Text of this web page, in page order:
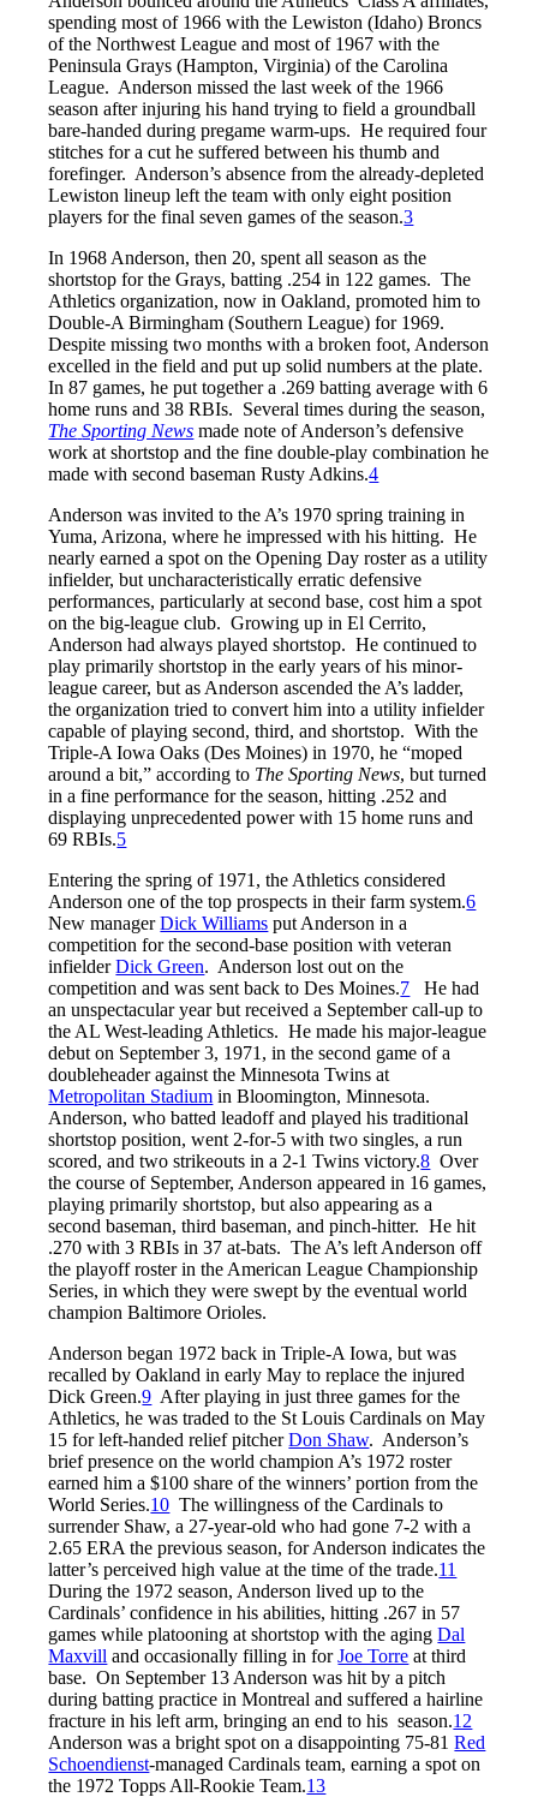
spending most of 1966 with the Lewiston (Idaho) Broncs
of the Northwest League and most of 1967 with the
Peninsula Grays (Hampton, Virginia) of the Carolina
League. Anderson missed the last week of the 1966
season after injuring his hand trying to field a groundball
bare-handed during pregame warm-ups. He required four
stitches for a cut he suffered between his thumb and
forefinger. Anderson’s absence from the already-depleted
Lewiston lineup left the team with only eight position
players for the final seven games of the season.3
In 1968 Anderson, then 20, spent all season as the
shortstop for the Grays, batting .254 in 122 games. The
Athletics organization, now in Oakland, promoted him to
Double-A Birmingham (Southern League) for 1969.
Despite missing two months with a broken foot, Anderson
excelled in the field and put up solid numbers at the plate.
In 87 games, he put together a .269 batting average with 6
home runs and 38 RBIs. Several times during the season,
The Sporting News made note of Anderson’s defensive
work at shortstop and the fine double-play combination he
made with second baseman Rusty Adkins.4
Anderson was invited to the A’s 1970 spring training in
Yuma, Arizona, where he impressed with his hitting. He
nearly earned a spot on the Opening Day roster as a utility
infielder, but uncharacteristically erratic defensive
performances, particularly at second base, cost him a spot
on the big-league club. Growing up in El Cerrito,
Anderson had always played shortstop. He continued to
play primarily shortstop in the early years of his minor-
league career, but as Anderson ascended the A’s ladder,
the organization tried to convert him into a utility infielder
capable of playing second, third, and shortstop. With the
Triple-A Iowa Oaks (Des Moines) in 1970, he “moped
around a bit,” according to The Sporting News, but turned
in a fine performance for the season, hitting .252 and
displaying unprecedented power with 15 home runs and
69 RBIs.5
Entering the spring of 1971, the Athletics considered
Anderson one of the top prospects in their farm system.6
New managerDick Williams put Anderson in a
competition for the second-base position with veteran
infielderDick Green. Anderson lost out on the
competition and was sent back to Des Moines.7 He had
an unspectacular year but received a September call-up to
the AL West-leading Athletics. He made his major-league
debut on September 3, 1971, in the second game of a
doubleheader against the Minnesota Twins at
Metropolitan Stadium in Bloomington, Minnesota.
Anderson, who batted leadoff and played his traditional
shortstop position, went 2-for-5 with two singles, a run
scored, and two strikeouts in a 2-1 Twins victory.8 Over
the course of September, Anderson appeared in 16 games,
playing primarily shortstop, but also appearing as a
second baseman, third baseman, and pinch-hitter. He hit
.270 with 3 RBIs in 37 at-bats. The A’s left Anderson off
the playoff roster in the American League Championship
Series, in which they were swept by the eventual world
champion Baltimore Orioles.
Anderson began 1972 back in Triple-A Iowa, but was
recalled by Oakland in early May to replace the injured
Dick Green.9 After playing in just three games for the
Athletics, he was traded to the St Louis Cardinals on May
15 for left-handed relief pitcherDon Shaw. Anderson’s
brief presence on the world champion A’s 1972 roster
earned him a $100 share of the winners’ portion from the
World Series.10 The willingness of the Cardinals to
surrender Shaw, a 27-year-old who had gone 7-2 with a
2.65 ERA the previous season, for Anderson indicates the
latter’s perceived high value at the time of the trade.11
During the 1972 season, Anderson lived up to the
Cardinals’ confidence in his abilities, hitting .267 in 57
games while platooning at shortstop with the agingDal
Maxvill and occasionally filling in forJoe Torre at third
base. On September 13 Anderson was hit by a pitch
during batting practice in Montreal and suffered a hairline
fracture in his left arm, bringing an end to his season.12
Anderson was a bright spot on a disappointing 75-81Red
Schoendienst-managed Cardinals team, earning a spot on
the 1972 Topps All-Rookie Team.13